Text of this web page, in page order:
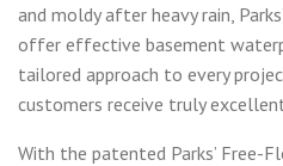
and moldy after heavy rain,
offer effective basement
tailored approach to every
customers receive truly
With the patented Parks’ Free-